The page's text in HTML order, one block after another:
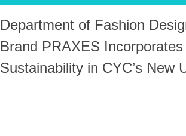
Department of Fashion
Brand PRAXES Incorporates
Sustainability in CYC’s New